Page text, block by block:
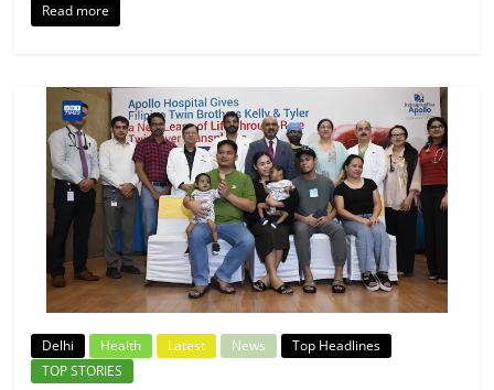
Read more
Delhi Health Latest News
Top Headlines
TOP STORIES